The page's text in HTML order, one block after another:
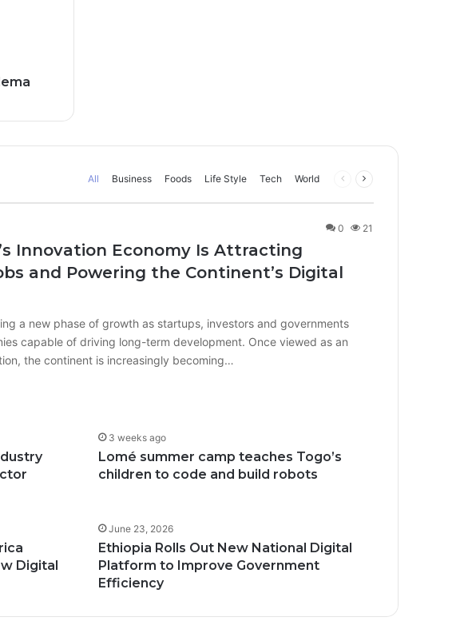
All Business Foods Life Style Tech World
Previous
0 21
Innovation Economy Is Attracting
and Powering the Continent’s Digital
a new phase of growth as startups, investors and governments
capable of driving long-term development. Once viewed as an
the continent is increasingly becoming…
3 weeks ago
Lomé summer camp teaches Togo’s
children to code and build robots
Digital
June 23, 2026
Ethiopia Rolls Out New National Digital
Platform to Improve Government
Efficiency
Is Transforming